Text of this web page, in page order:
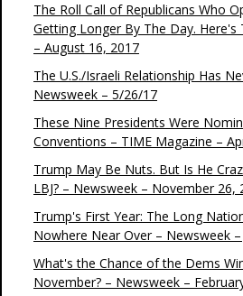
The Roll Call of Republicans Who
Getting Longer By The Day. Here's
– August 16, 2017
The U.S./Israeli Relationship Has
Newsweek – 5/26/17
These Nine Presidents Were
Conventions – TIME Magazine –
Trump May Be Nuts. But Is He
LBJ? – Newsweek – November 26,
Trump's First Year: The Long
Nowhere Near Over – Newsweek –
What's the Chance of the Dems
November? – Newsweek –